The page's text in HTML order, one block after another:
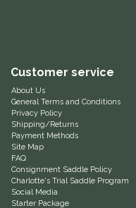
Tough1
Tucker
TuffRider
Unsustainable Equestrian
Customer service
About Us
General Terms and Conditions
Privacy Policy
Shipping/Returns
Payment Methods
Site Map
FAQ
Consignment Saddle Policy
Charlotte's Trial Saddle Program
Social Media
Starter Package